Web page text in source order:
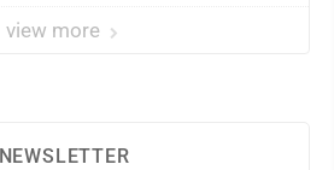
view more
NEWSLETTER